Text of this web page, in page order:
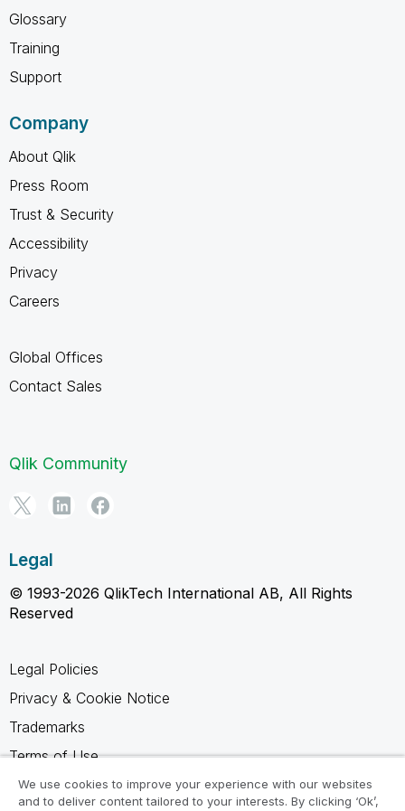
Glossary
Training
Support
Company
About Qlik
Press Room
Trust & Security
Accessibility
Privacy
Careers
Global Offices
Contact Sales
Qlik Community
Legal
© 1993-2026 QlikTech International AB, All Rights
Reserved
Legal Policies
Privacy & Cookie Notice
Trademarks
Terms of Use
Legal Agreements
We use cookies to improve your experience with our websites
and to deliver content tailored to your interests. By clicking ‘Ok’,